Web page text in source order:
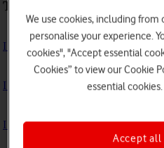
Troubleshooting
I can't use the internet connection on
I can't use Wi-Fi
I can't use my tablet as a Wi-Fi
We use cookies, including
personalise your experience.
cookies", "Accept essential
Cookies” to view our Cookie
essential cookies.
Accept all